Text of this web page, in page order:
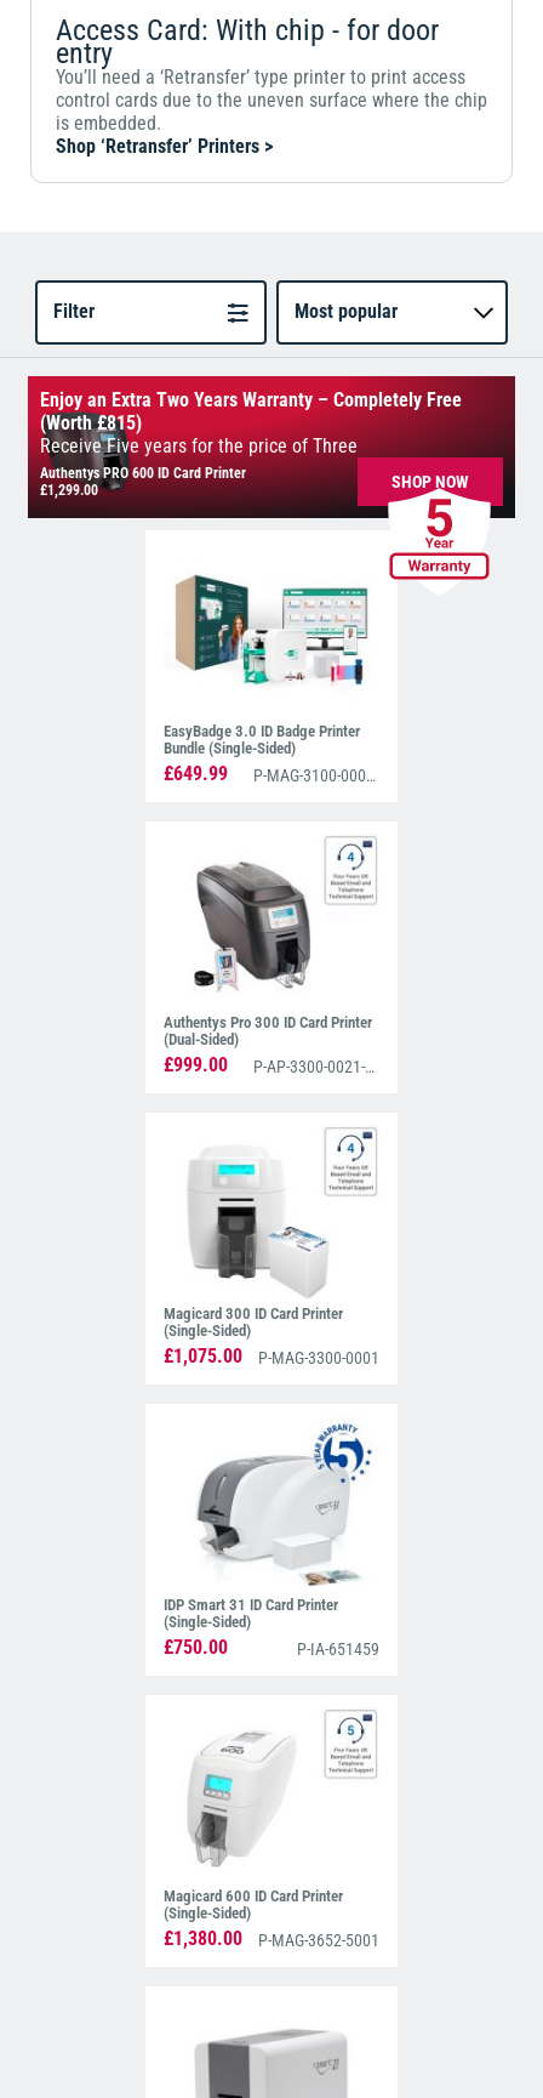
Access Card: With chip - for door
entry
You’ll need a ‘Retransfer’ type printer to print access
control cards due to the uneven surface where the chip
is embedded.
Shop ‘Retransfer’ Printers >
Filter Most popular
Enjoy an Extra Two Years Warranty – Completely Free
(Worth £815)
Receive Five years for the price of Three
Authentys PRO 600 ID Card Printer
£1,299.00
SHOP NOW
EasyBadge 3.0 ID Badge Printer
Bundle (Single-Sided)
£649.99 P-MAG-3100-0001-EZ
Authentys Pro 300 ID Card Printer
(Dual-Sided)
£999.00 P-AP-3300-0021-AS
Magicard 300 ID Card Printer
(Single-Sided)
£1,075.00 P-MAG-3300-0001
IDP Smart 31 ID Card Printer
(Single-Sided)
£750.00 P-IA-651459
Magicard 600 ID Card Printer
(Single-Sided)
£1,380.00 P-MAG-3652-5001